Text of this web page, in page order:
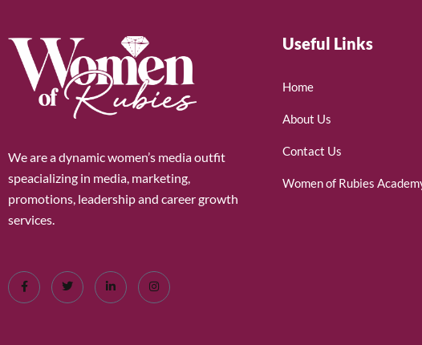
We are a dynamic women’s media outfit
speacializing in media, marketing,
promotions, leadership and career growth
services.
Useful Links
Home
About Us
Contact Us
Women of Rubies